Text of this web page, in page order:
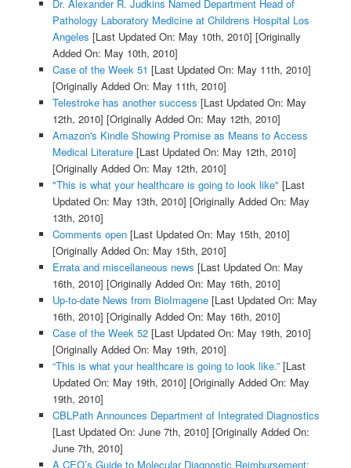
Dr. Alexander R. Judkins Named Department Head of
Pathology Laboratory Medicine at Childrens Hospital Los
Angeles [Last Updated On: May 10th, 2010] [Originally
Added On: May 10th, 2010]
Case of the Week 51 [Last Updated On: May 11th, 2010]
[Originally Added On: May 11th, 2010]
Telestroke has another success [Last Updated On: May
12th, 2010] [Originally Added On: May 12th, 2010]
Amazon's Kindle Showing Promise as Means to Access
Medical Literature[Last Updated On: May 12th, 2010]
[Originally Added On: May 12th, 2010]
"This is what your healthcare is going to look like" [Last
Updated On: May 13th, 2010] [Originally Added On: May
13th, 2010]
Comments open[Last Updated On: May 15th, 2010]
[Originally Added On: May 15th, 2010]
Errata and miscellaneous news [Last Updated On: May
16th, 2010] [Originally Added On: May 16th, 2010]
Up-to-date News from BioImagene[Last Updated On: May
16th, 2010] [Originally Added On: May 16th, 2010]
Case of the Week 52[Last Updated On: May 19th, 2010]
[Originally Added On: May 19th, 2010]
“This is what your healthcare is going to look like.”[Last
Updated On: May 19th, 2010] [Originally Added On: May
19th, 2010]
CBLPath Announces Department of Integrated Diagnostics
[Last Updated On: June 7th, 2010] [Originally Added On:
June 7th, 2010]
A CEO’s Guide to Molecular Diagnostic Reimbursement: